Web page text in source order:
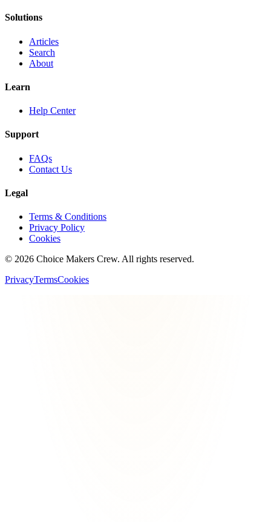
Solutions
Articles
Search
About
Learn
Help Center
Support
FAQs
Contact Us
Legal
Terms & Conditions
Privacy Policy
Cookies
© 2026 Choice Makers Crew. All rights reserved.
PrivacyTermsCookies